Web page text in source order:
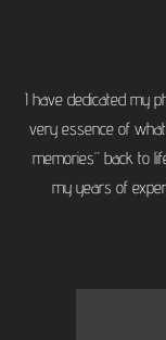
I have dedicated my
very essence of
memories” back to
my years of